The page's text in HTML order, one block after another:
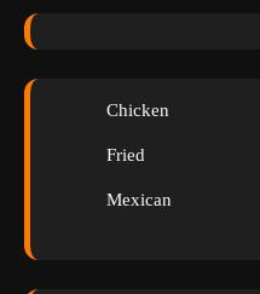
Chicken
Fried
Mexican